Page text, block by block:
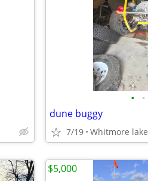
• •
dune buggy
7/19 Whitmore lake
$5,000